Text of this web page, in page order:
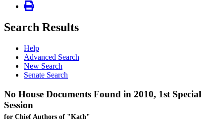
Search Results
Help
Advanced Search
New Search
Senate Search
No House Documents Found in 2010, 1st Special
Session
for Chief Authors of "Kath"